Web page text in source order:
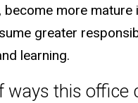
become more mature
greater
learning.
ways this office